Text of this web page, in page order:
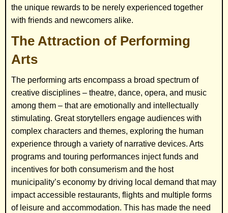
the unique rewards to be nerely experienced together
with friends and newcomers alike.
The Attraction of Performing
Arts
The performing arts encompass a broad spectrum of
creative disciplines – theatre, dance, opera, and music
among them – that are emotionally and intellectually
stimulating. Great storytellers engage audiences with
complex characters and themes, exploring the human
experience through a variety of narrative devices. Arts
programs and touring performances inject funds and
incentives for both consumerism and the host
municipality’s economy by driving local demand that may
impact accessible restaurants, flights and multiple forms
of leisure and accommodation. This has made the need